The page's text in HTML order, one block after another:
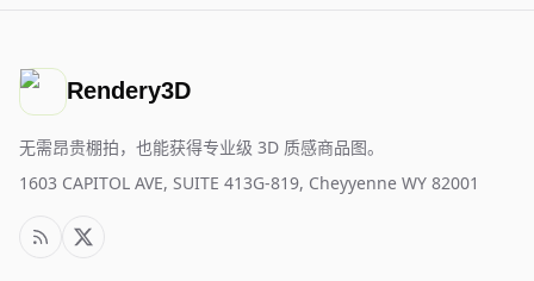
Rendery3D
无需昂贵棚拍，也能获得专业级 3D 质感商品图。
1603 CAPITOL AVE, SUITE 413G-819, Cheyyenne WY 82001